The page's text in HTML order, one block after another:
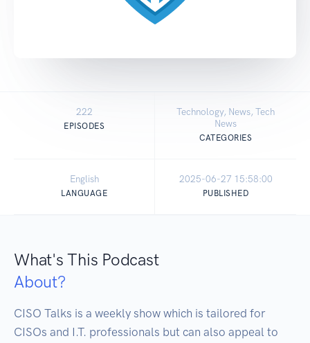
222
EPISODES
Technology, News, Tech
News
CATEGORIES
English
LANGUAGE
2025-06-27 15:58:00
PUBLISHED
What's This Podcast
About?
CISO Talks is a weekly show which is tailored for
CISOs and I.T. professionals but can also appeal to